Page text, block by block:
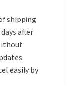
shipping
after
easily by